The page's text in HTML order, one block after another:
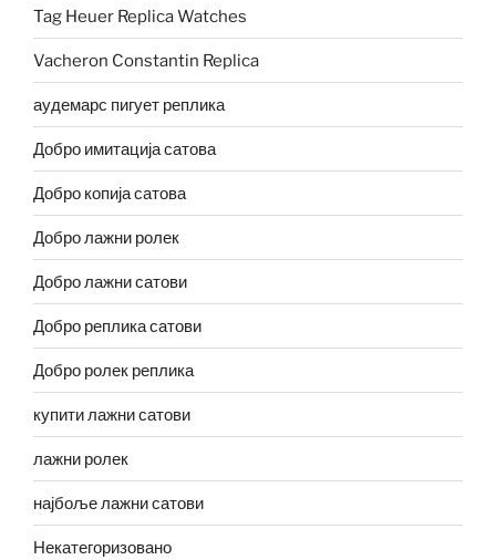
Tag Heuer Replica Watches
Vacheron Constantin Replica
аудемарс пигует реплика
Добро имитација сатова
Добро копија сатова
Добро лажни ролек
Добро лажни сатови
Добро реплика сатови
Добро ролек реплика
купити лажни сатови
лажни ролек
најбоље лажни сатови
Некатегоризовано